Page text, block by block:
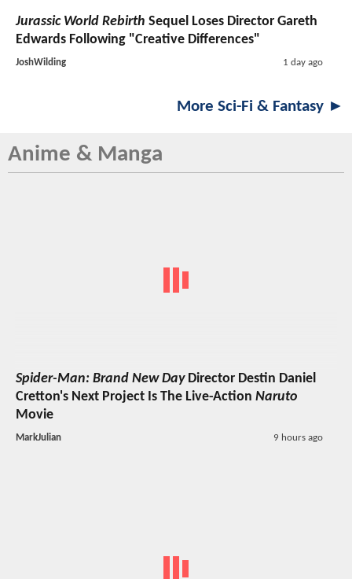
Jurassic World Rebirth Sequel Loses Director Gareth
Edwards Following "Creative Differences"
JoshWilding 1 day ago
More Sci-Fi & Fantasy ►
Anime & Manga
Spider-Man: Brand New DayDirector Destin Daniel
Cretton's Next Project Is The Live-Action Naruto
Movie
MarkJulian 9 hours ago